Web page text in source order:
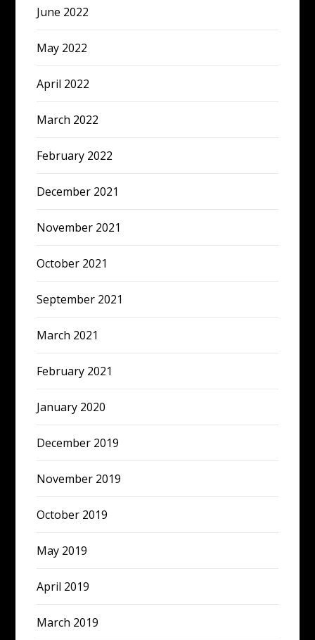
June 2022
May 2022
April 2022
March 2022
February 2022
December 2021
November 2021
October 2021
September 2021
March 2021
February 2021
January 2020
December 2019
November 2019
October 2019
May 2019
April 2019
March 2019